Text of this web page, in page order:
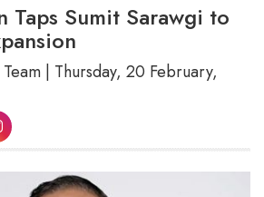
Taps Sumit Sarawgi to
| Thursday, 20 February,